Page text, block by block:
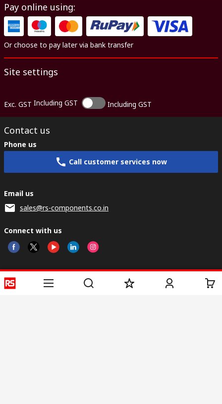
Pay online using:
Or choose to pay later via bank transfer
Site settings
Exc. GST Including GST Including GST
Contact us
Phone us
Call customer services now
Email us
sales@rs-components.co.in
Connect with us
Helpful links